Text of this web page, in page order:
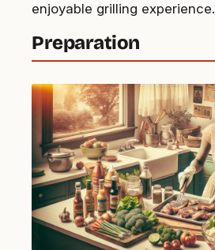
enjoyable grilling experience.
Preparation